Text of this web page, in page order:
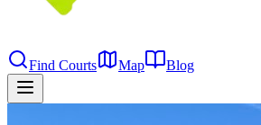
Find Courts Map Blog